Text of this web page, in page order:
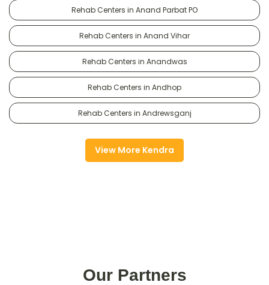
Rehab Centers in Anand Parbat PO
Rehab Centers in Anand Vihar
Rehab Centers in Anandwas
Rehab Centers in Andhop
Rehab Centers in Andrewsganj
View More Kendra
Our Partners